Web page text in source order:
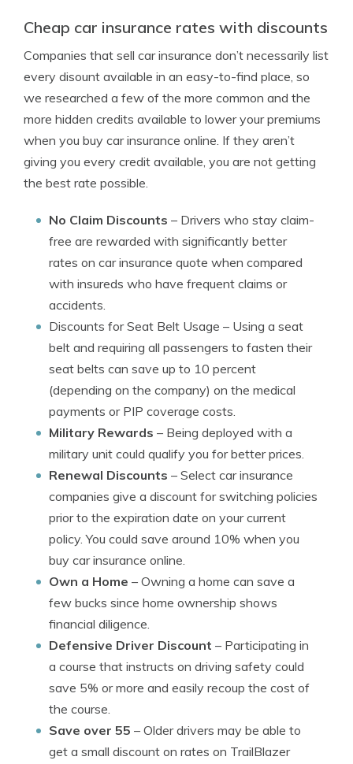
Cheap car insurance rates with discounts
Companies that sell car insurance don’t necessarily list
every disount available in an easy-to-find place, so
we researched a few of the more common and the
more hidden credits available to lower your premiums
when you buy car insurance online. If they aren’t
giving you every credit available, you are not getting
the best rate possible.
No Claim Discounts – Drivers who stay claim-
free are rewarded with significantly better
rates on car insurance quote when compared
with insureds who have frequent claims or
accidents.
Discounts for Seat Belt Usage – Using a seat
belt and requiring all passengers to fasten their
seat belts can save up to 10 percent
(depending on the company) on the medical
payments or PIP coverage costs.
Military Rewards – Being deployed with a
military unit could qualify you for better prices.
Renewal Discounts – Select car insurance
companies give a discount for switching policies
prior to the expiration date on your current
policy. You could save around 10% when you
buy car insurance online.
Own a Home – Owning a home can save a
few bucks since home ownership shows
financial diligence.
Defensive Driver Discount – Participating in
a course that instructs on driving safety could
save 5% or more and easily recoup the cost of
the course.
Save over 55 – Older drivers may be able to
get a small discount on rates on TrailBlazer